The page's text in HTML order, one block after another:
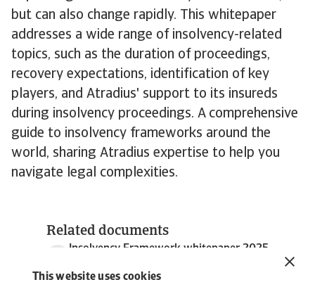
This website uses cookies
but can also change rapidly. This whitepaper
addresses a wide range of insolvency-related
topics, such as the duration of proceedings,
recovery expectations, identification of key
players, and Atradius' support to its insureds
during insolvency proceedings. A comprehensive
guide to insolvency frameworks around the
world, sharing Atradius expertise to help you
navigate legal complexities.
Related documents
Insolvency Framework whitepaper 2025